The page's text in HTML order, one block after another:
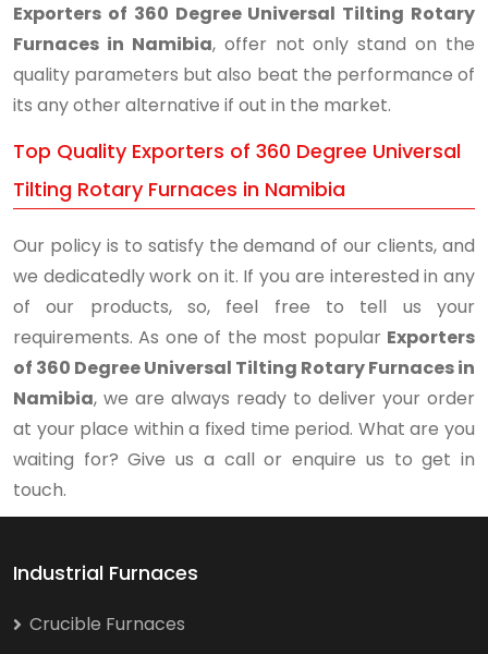
Exporters of 360 Degree Universal Tilting Rotary
Furnaces in Namibia, offer not only stand on the
quality parameters but also beat the performance of
its any other alternative if out in the market.
Top Quality Exporters of 360 Degree Universal
Tilting Rotary Furnaces in Namibia
Our policy is to satisfy the demand of our clients, and
we dedicatedly work on it. If you are interested in any
of our products, so, feel free to tell us your
requirements. As one of the most popular Exporters
of 360 Degree Universal Tilting Rotary Furnaces in
Namibia, we are always ready to deliver your order
at your place within a fixed time period. What are you
waiting for? Give us a call or enquire us to get in
touch.
Industrial Furnaces
Crucible Furnaces